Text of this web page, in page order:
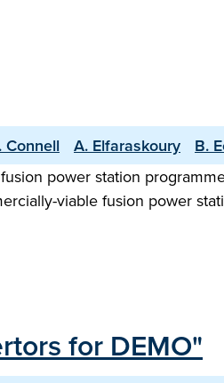
Connell A. Elfaraskoury
B.
power station
viable fusion power
for DEMO"